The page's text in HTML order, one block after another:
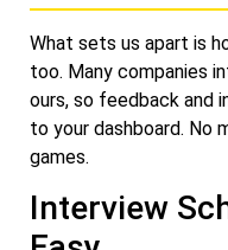
What sets us apart is
too. Many companies
ours, so feedback and
to your dashboard. No
games.
Interview